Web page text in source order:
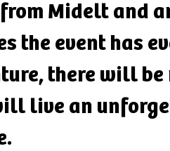
Midelt and
the event has
there will
live an